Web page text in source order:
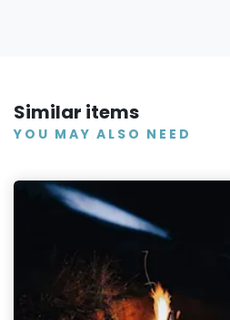
Similar items
YOU MAY ALSO NEED